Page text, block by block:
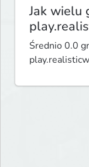
Jak wielu
Średnio 0.0